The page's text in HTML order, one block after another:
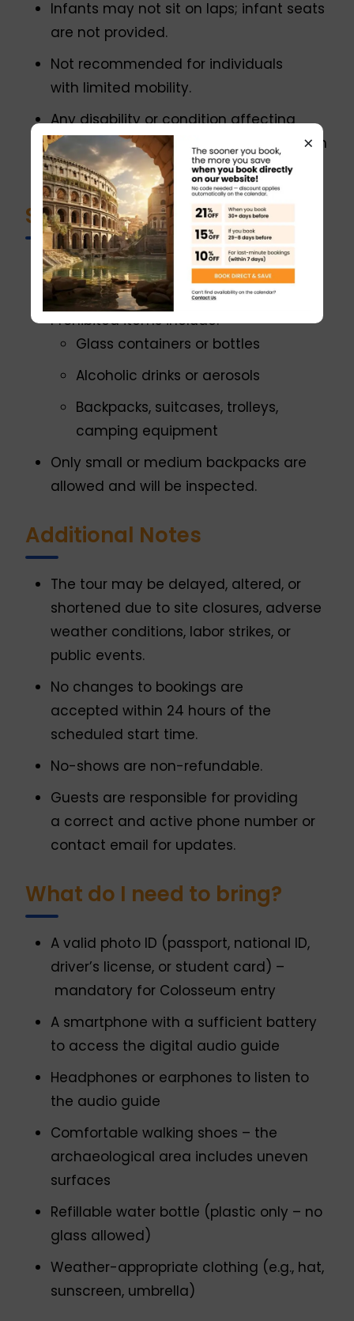
Infants may not sit on laps; infant seats
are not provided.
Not recommended for individuals
with limited mobility.
Any disability or condition affecting
participation must be communicated in
advance.
Security & Entry Rules
All visitors and belongings are subject
to security screening.
Prohibited items include:
Glass containers or bottles
Alcoholic drinks or aerosols
Backpacks, suitcases, trolleys,
camping equipment
Only small or medium backpacks are
allowed and will be inspected.
Additional Notes
The tour may be delayed, altered, or
shortened due to site closures, adverse
weather conditions, labor strikes, or
public events.
No changes to bookings are
accepted within 24 hours of the
scheduled start time.
No-shows are non-refundable.
Guests are responsible for providing
a correct and active phone number or
contact email for updates.
What do I need to bring?
A valid photo ID (passport, national ID,
driver’s license, or student card) –
mandatory for Colosseum entry
A smartphone with a sufficient battery
to access the digital audio guide
Headphones or earphones to listen to
the audio guide
Comfortable walking shoes – the
archaeological area includes uneven
surfaces
Refillable water bottle (plastic only – no
glass allowed)
Weather-appropriate clothing (e.g., hat,
sunscreen, umbrella)
×